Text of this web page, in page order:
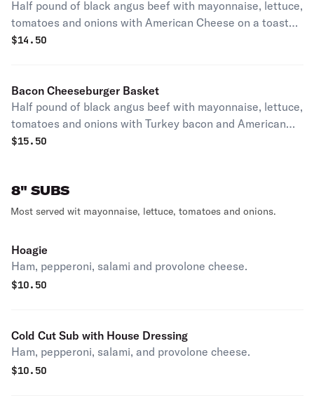
Half pound of black angus beef with mayonnaise, lettuce,
tomatoes and onions with American Cheese on a toasted
bun with chips temp out of French fries.
$14.50
Bacon Cheeseburger Basket
Half pound of black angus beef with mayonnaise, lettuce,
tomatoes and onions with Turkey bacon and American
Cheese on a toasted bun with chips temp out of French
$15.50
8" SUBS
Most served wit mayonnaise, lettuce, tomatoes and onions.
Hoagie
Ham, pepperoni, salami and provolone cheese.
$10.50
Cold Cut Sub with House Dressing
Ham, pepperoni, salami, and provolone cheese.
$10.50